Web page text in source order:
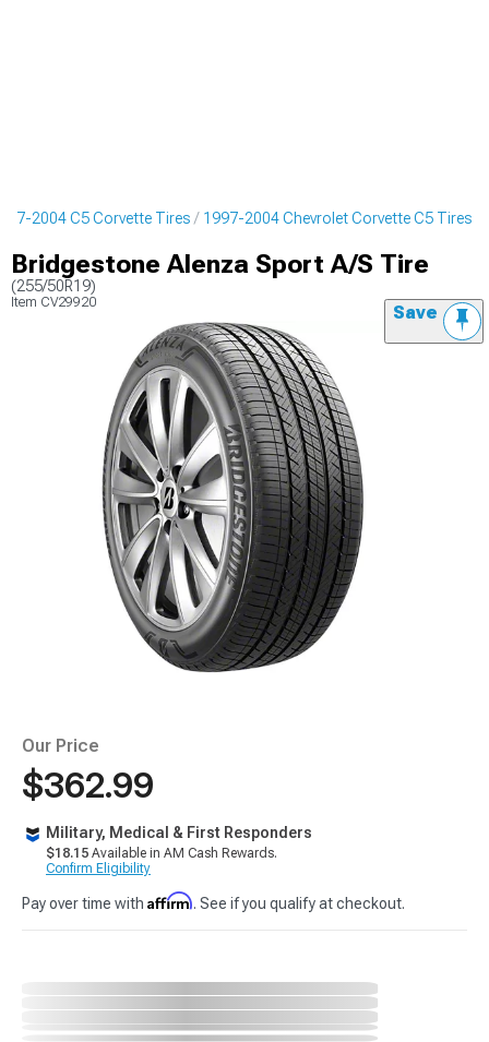
2004 C5 Corvette Tires 1997-2004 Chevrolet Corvette C5 Tires
Bridgestone Alenza Sport A/S Tire
(255/50R19)
Item CV29920 Save
Our Price
$362.99
Military, Medical & First Responders
$18.15 Available in AM Cash Rewards.
Confirm Eligibility
Pay over time with Affirm. See if you qualify at checkout.